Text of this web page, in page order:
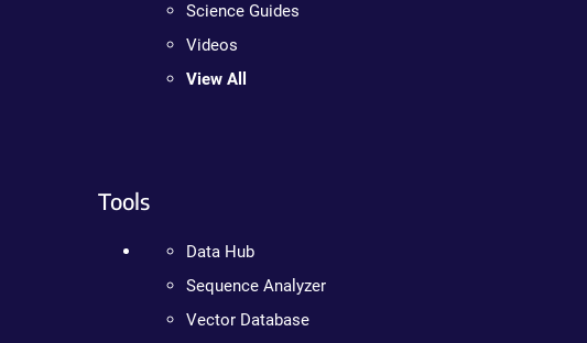
Science Guides
Videos
View All
Tools
Data Hub
Sequence Analyzer
Vector Database